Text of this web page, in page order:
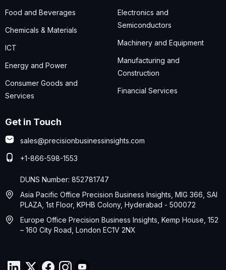
Food and Beverages
Chemicals & Materials
ICT
Energy and Power
Consumer Goods and
Services
Electronics and
Semiconductors
Machinery and Equipment
Manufacturing and
Construction
Financial Services
Get in Touch
sales@precisionbusinessinsights.com
+1-866-598-1553
DUNS Number: 852781747
Asia Pacific Office Precision Business Insights, MIG 366, SAI
PLAZA, 1st Floor, KPHB Colony, Hyderabad - 500072
Europe Office Precision Business Insights, Kemp House, 152
– 160 City Road, London EC1V 2NX